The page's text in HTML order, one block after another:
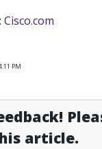
Cisco.com
PM
article.